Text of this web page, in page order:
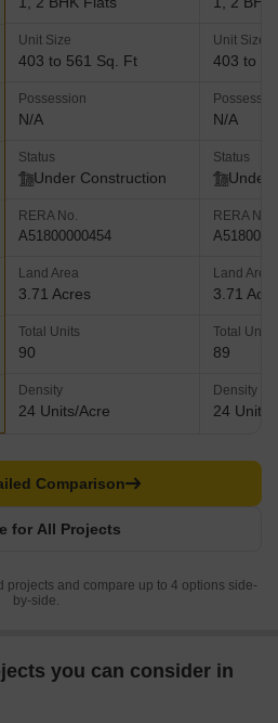
Unit Size
403 to 561 Sq. Ft
Possession
N/A
Status
Under Construction
RERA No.
A51800000454
Land Area
3.71 Acres
Total Units
90
Density
24 Units/Acre
Unit Size
403 to
N/A
Status
Under
RERA No.
Land Area
3.71
Total Units
89
Density
24 Units/
for All Projects
Comparison
projects and compare up to 4 options side-
by-side.
you can consider in